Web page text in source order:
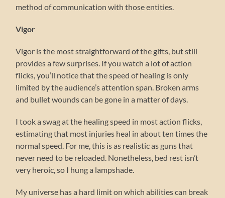
method of communication with those entities.
Vigor
Vigor is the most straightforward of the gifts, but still
provides a few surprises. If you watch a lot of action
flicks, you’ll notice that the speed of healing is only
limited by the audience’s attention span. Broken arms
and bullet wounds can be gone in a matter of days.
I took a swag at the healing speed in most action flicks,
estimating that most injuries heal in about ten times the
normal speed. For me, this is as realistic as guns that
never need to be reloaded. Nonetheless, bed rest isn’t
very heroic, so I hung a lampshade.
My universe has a hard limit on which abilities can break